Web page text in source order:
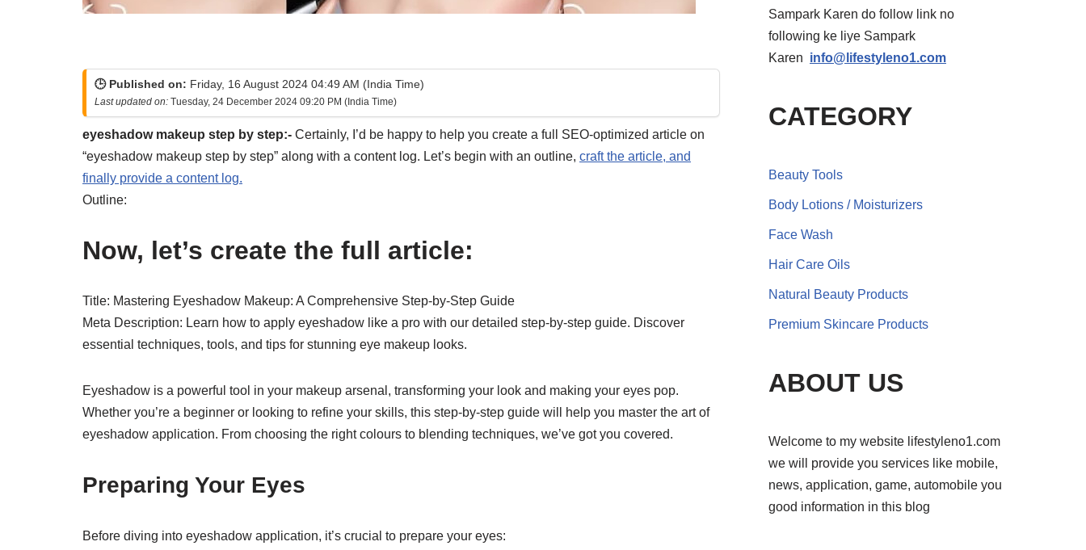
🕒 Published on: Friday, 16 August 2024 04:49 AM (India Time)
Last updated on: Tuesday, 24 December 2024 09:20 PM (India Time)
eyeshadow makeup step by step:- Certainly, I’d be happy to help you create a full SEO-optimized article on
“eyeshadow makeup step by step” along with a content log. Let’s begin with an outline, craft the article, and
finally provide a content log.
Outline:
Now, let’s create the full article:
Title: Mastering Eyeshadow Makeup: A Comprehensive Step-by-Step Guide
Meta Description: Learn how to apply eyeshadow like a pro with our detailed step-by-step guide. Discover
essential techniques, tools, and tips for stunning eye makeup looks.
Eyeshadow is a powerful tool in your makeup arsenal, transforming your look and making your eyes pop.
Whether you’re a beginner or looking to refine your skills, this step-by-step guide will help you master the art of
eyeshadow application. From choosing the right colours to blending techniques, we’ve got you covered.
Preparing Your Eyes
Before diving into eyeshadow application, it’s crucial to prepare your eyes:
Sampark Karen do follow link no
following ke liye Sampark
Karen info@lifestyleno1.com
CATEGORY
Beauty Tools
Body Lotions / Moisturizers
Face Wash
Hair Care Oils
Natural Beauty Products
Premium Skincare Products
ABOUT US
Welcome to my website lifestyleno1.com
we will provide you services like mobile,
news, application, game, automobile you
good information in this blog